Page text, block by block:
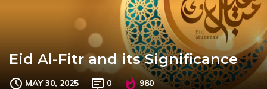
Eid Al-Fitr and its Significance
MAY 30, 2025 0 980